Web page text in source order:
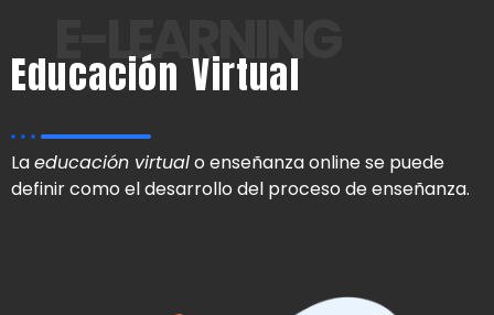
E-LEARNING
Educación Virtual
Laeducación virtualo enseñanza online se puede
definir como el desarrollo del proceso de enseñanza.